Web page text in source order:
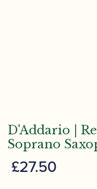
D'Addario |
Soprano
£27.50